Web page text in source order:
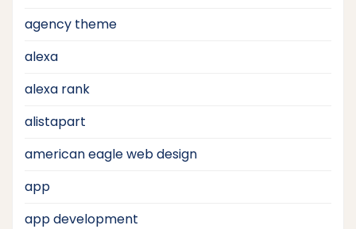
agency theme
alexa
alexa rank
alistapart
american eagle web design
app
app development